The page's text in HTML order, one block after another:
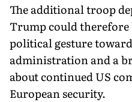
The additional troop
Trump could therefore
political gesture
administration and a
about continued US
European security.